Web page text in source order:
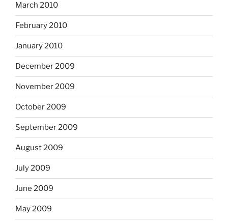
March 2010
February 2010
January 2010
December 2009
November 2009
October 2009
September 2009
August 2009
July 2009
June 2009
May 2009